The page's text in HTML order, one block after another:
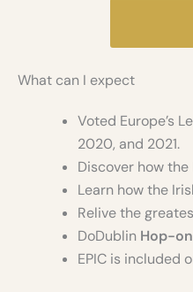
What can I expect
Voted Europe’s
2020, and 2021.
Discover how
Learn how the
Relive the
DoDublin Hop-
EPIC is included